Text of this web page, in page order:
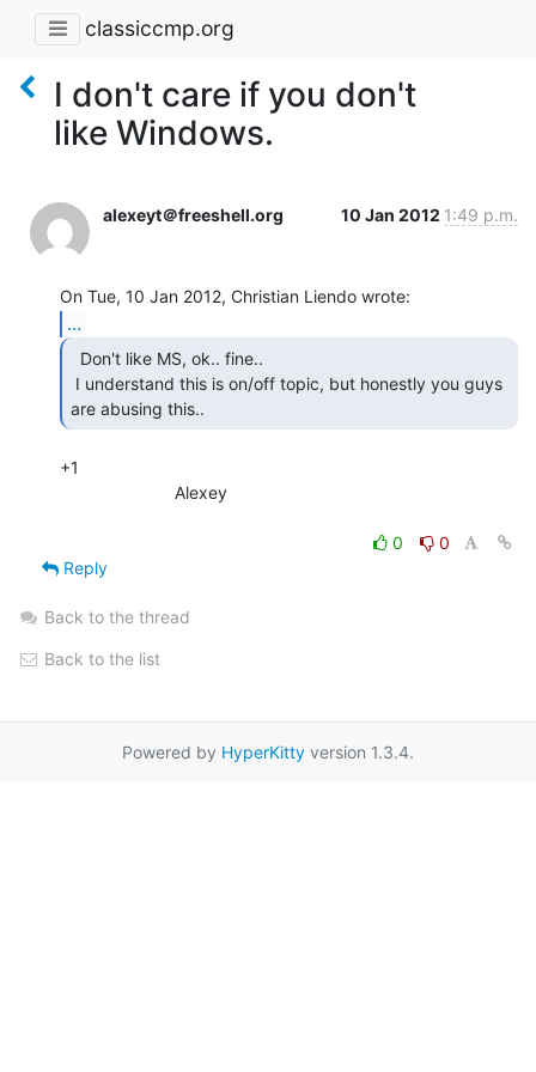
classiccmp.org
I don't care if you don't
like Windows.
alexeyt＠freeshell.org 10 Jan 2012 1:49 p.m.
...
are abusing this..
+1
0
0
Reply
Back to the thread
Back to the list
Powered by HyperKitty version 1.3.4.